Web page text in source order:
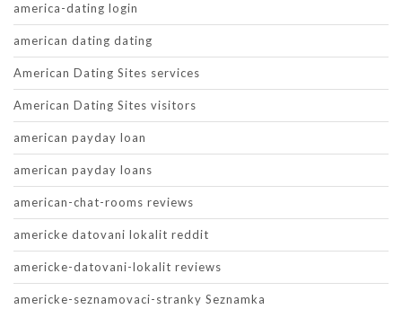
america-dating login
american dating dating
American Dating Sites services
American Dating Sites visitors
american payday loan
american payday loans
american-chat-rooms reviews
americke datovani lokalit reddit
americke-datovani-lokalit reviews
americke-seznamovaci-stranky Seznamka